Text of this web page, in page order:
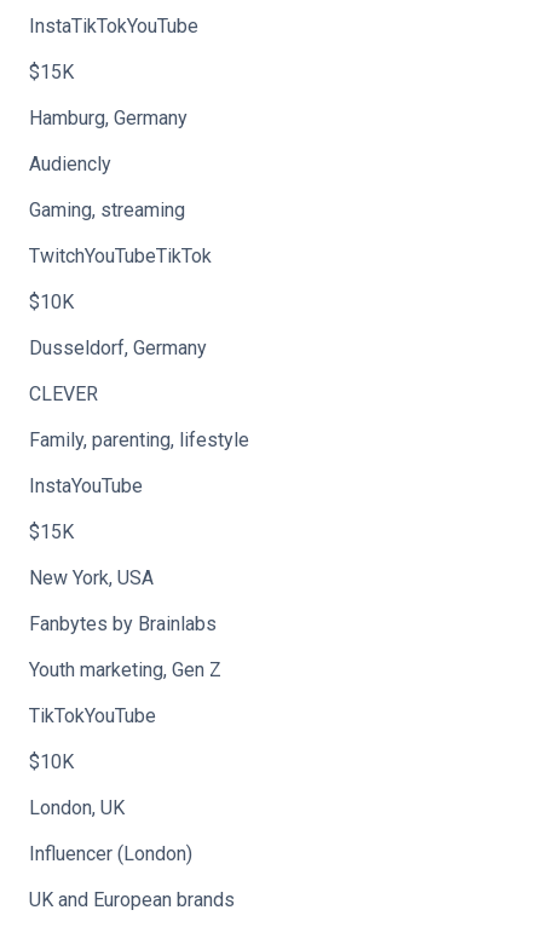
InstaTikTokYouTube
$15K
Hamburg, Germany
Audiencly
Gaming, streaming
TwitchYouTubeTikTok
$10K
Dusseldorf, Germany
CLEVER
Family, parenting, lifestyle
InstaYouTube
$15K
New York, USA
Fanbytes by Brainlabs
Youth marketing, Gen Z
TikTokYouTube
$10K
London, UK
Influencer (London)
UK and European brands